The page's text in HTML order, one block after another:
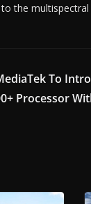
the multispectral
To
Processor